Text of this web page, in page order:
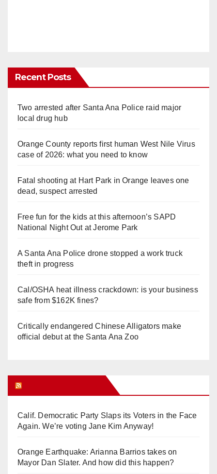
Recent Posts
Two arrested after Santa Ana Police raid major
local drug hub
Orange County reports first human West Nile Virus
case of 2026: what you need to know
Fatal shooting at Hart Park in Orange leaves one
dead, suspect arrested
Free fun for the kids at this afternoon’s SAPD
National Night Out at Jerome Park
A Santa Ana Police drone stopped a work truck
theft in progress
Cal/OSHA heat illness crackdown: is your business
safe from $162K fines?
Critically endangered Chinese Alligators make
official debut at the Santa Ana Zoo
Calif. Democratic Party Slaps its Voters in the Face
Again. We’re voting Jane Kim Anyway!
Orange Earthquake: Arianna Barrios takes on
Mayor Dan Slater. And how did this happen?